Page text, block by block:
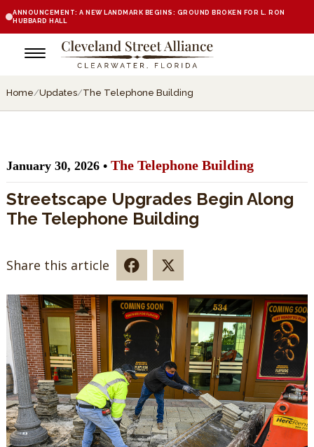
ANNOUNCEMENT: A NEW LANDMARK BEGINS: GROUND BROKEN FOR L. RON
HUBBARD HALL
Home/Updates/The Telephone Building
January 30, 2026 • The Telephone Building
Streetscape Upgrades Begin Along
The Telephone Building
Share this article